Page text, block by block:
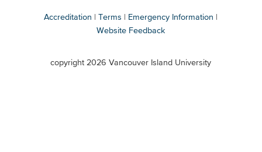
Accreditation Terms
Emergency Information
Website Feedback
copyright 2026 Vancouver Island University